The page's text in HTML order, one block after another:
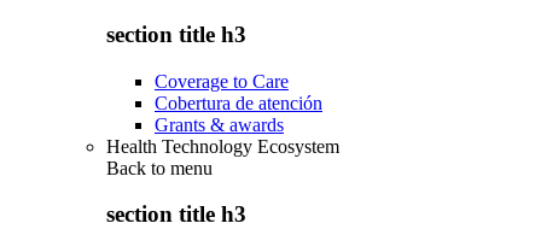
section title h3
Coverage to Care
Cobertura de atención
Grants & awards
Health Technology Ecosystem
Back to menu
section title h3